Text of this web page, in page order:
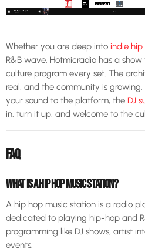
Whether you are deep into indie hip
R&B wave, Hotmicradio has a
culture program every set. The
real, and the community is
your sound to the platform, the DJ
in, turn it up, and welcome to the
FAQ
WHAT IS A HIP HOP MUSIC STATION?
A hip hop music station is a radio
dedicated to playing hip-hop and
programming like DJ shows, artist
events.